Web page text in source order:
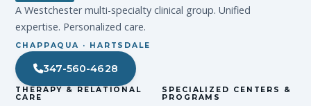
A Westchester multi-specialty clinical group. Unified
expertise. Personalized care.
CHAPPAQUA · HARTSDALE
347-560-4628
THERAPY & RELATIONAL
CARE
SPECIALIZED CENTERS &
PROGRAMS